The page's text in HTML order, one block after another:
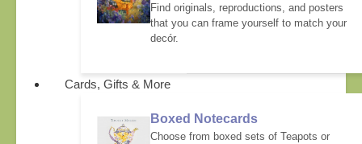
Find originals, reproductions, and posters
that you can frame yourself to match your
decór.
Cards, Gifts & More
Boxed Notecards
Choose from boxed sets of Teapots or